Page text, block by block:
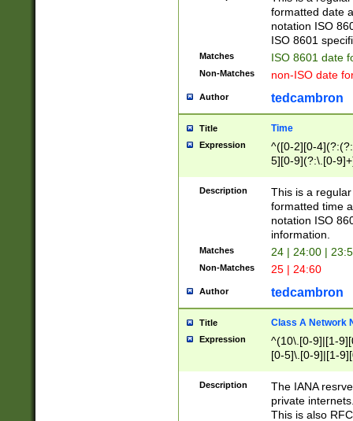
(?:\-)?[1-
formatted date
notation ISO
ISO 8601
Matches ISO 8601 date
Non-Matches non-ISO date
Author tedcambron
Title Time
Expression
^([0-2][0-
5][0-9](?:\.[0-
Description
This is a
formatted time
notation ISO
information.
Matches 24 | 24:00 |
Non-Matches 25 | 24:60
Author tedcambron
Title Class A Network
Expression
^(10\.[0-9]|[1-
[0-5]\.[0-9]|[1-
Description
The IANA
private
This is also